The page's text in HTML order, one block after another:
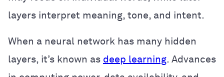
layers interpret meaning, tone, and intent.
When a neural network has many hidden
layers, it’s known as deep learning. Advances